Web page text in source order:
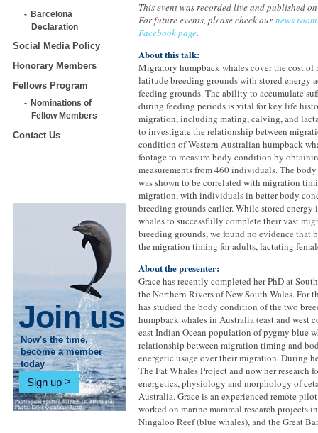
Barcelona
Declaration
Social Media Policy
Honorary Members
Fellows Program
Nominations of
Fellow Members
Contact Us
Join us
Now's the time,
become a member
today
Sign up
This event was recorded live and published
For future events, please check ournews room
Facebook page.
About this talk:
Migratory humpback whales cover the cost
latitude breeding grounds with stored energy
feeding grounds. The ability to accumulate
during feeding periods is vital for key life
migration, including mating, calving, and
to investigate the relationship between
condition of Western Australian humpback
footage to measure body condition by
measurements from 460 individuals. The
was shown to be correlated with migration
migration, with individuals in better body
breeding grounds earlier. While stored
whales to successfully complete their vast
breeding grounds, we found no evidence that
the migration timing for adults, lactating
About the presenter:
Grace has recently completed her PhD at
the Northern Rivers of New South Wales. For
has studied the body condition of the two
humpback whales in Australia (east and west
east Indian Ocean population of pygmy blue
relationship between migration timing and
energetic usage over their migration. During
The Fat Whales Project and now her research
energetics, physiology and morphology of
Australia. Grace is an experienced remote
worked on marine mammal research projects
Ningaloo Reef (blue whales), and the Great